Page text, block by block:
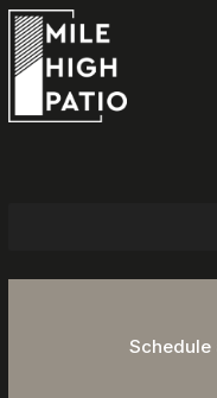
Schedule